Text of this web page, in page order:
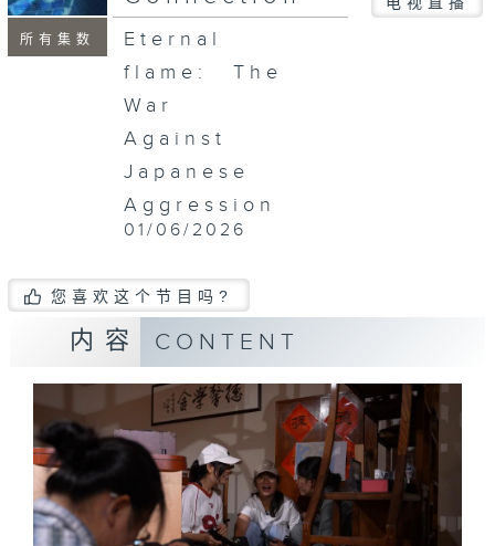
所有集数
Eternal
flame: The
War
Against
Japanese
Aggression
01/06/2026
您喜欢这个节目吗?
内容 CONTENT